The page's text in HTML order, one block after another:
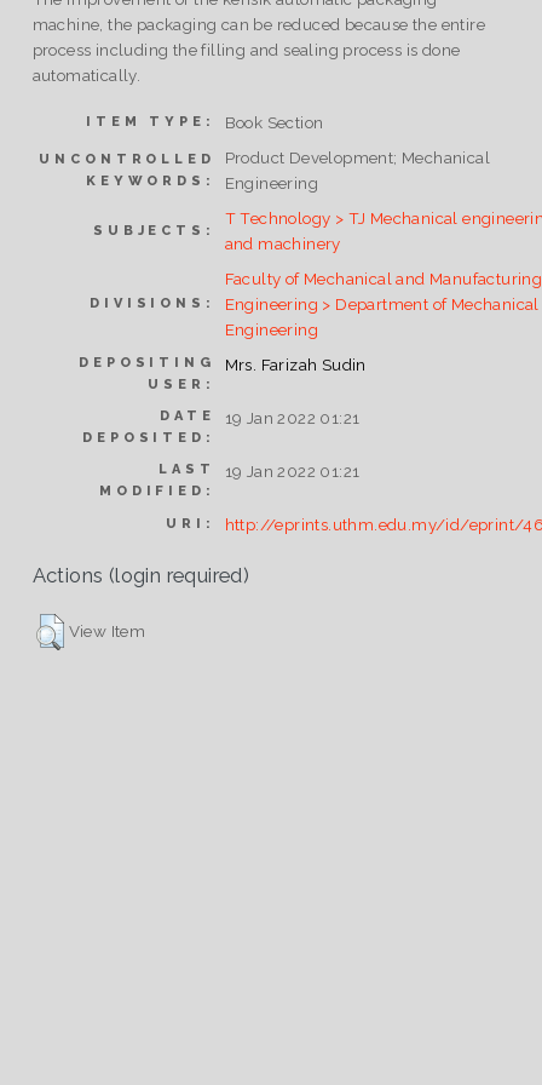
machine, the packaging can be reduced because the entire
process including the filling and sealing process is done
automatically.
ITEM TYPE: Book Section
UNCONTROLLED
KEYWORDS:
Product Development; Mechanical
Engineering
SUBJECTS:
T Technology > TJ Mechanical
and machinery
DIVISIONS:
Faculty of Mechanical and Manufacturing
Engineering > Department of Mechanical
Engineering
DEPOSITING
USER:
Mrs. Farizah Sudin
DATE
DEPOSITED:
19 Jan 2022 01:21
LAST
MODIFIED:
19 Jan 2022 01:21
URI: http://eprints.uthm.edu.my/id/eprint/
Actions (login required)
View Item